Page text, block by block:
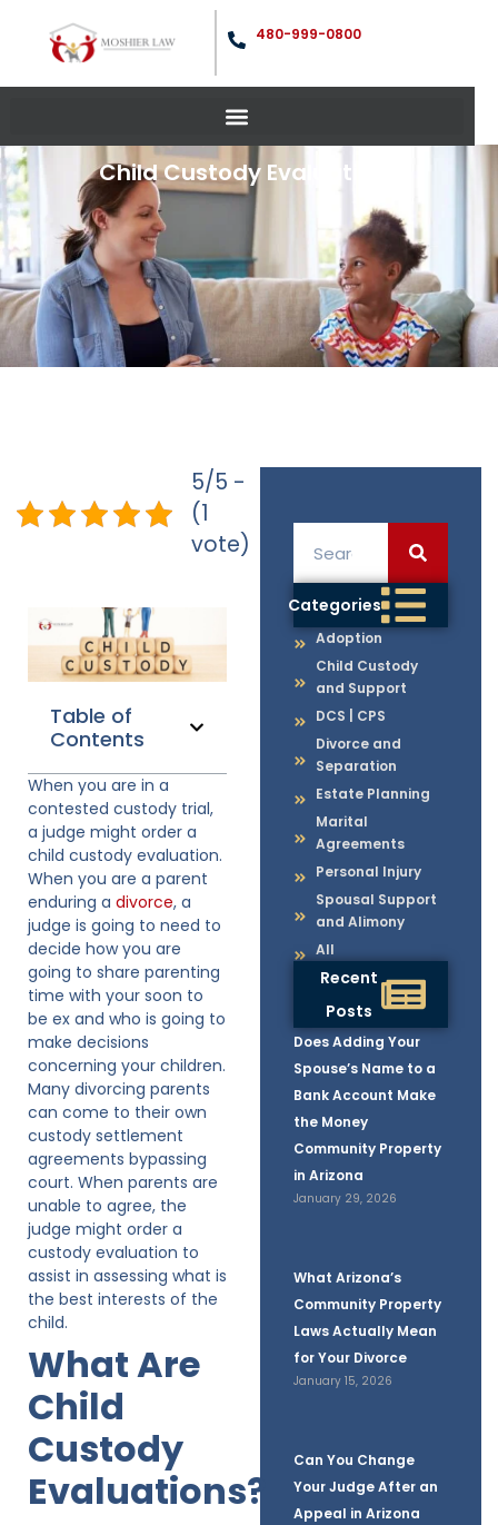
480-999-0800
Child Custody Evaluations
Categories
Adoption
Child Custody
and Support
DCS | CPS
Divorce and
Separation
Estate Planning
Marital
Agreements
Personal Injury
Spousal Support
and Alimony
All
Recent
Posts
Does Adding Your
Spouse’s Name to a
Bank Account Make
the Money
Community Property
in Arizona
January 29, 2026
What Arizona’s
Community Property
Laws Actually Mean
for Your Divorce
January 15, 2026
Can You Change
Your Judge After an
Appeal in Arizona
5/5 -
(1
vote)
Table of
Contents
When you are in a
contested custody trial,
a judge might order a
child custody evaluation.
When you are a parent
enduring a divorce, a
judge is going to need to
decide how you are
going to share parenting
time with your soon to
be ex and who is going to
make decisions
concerning your children.
Many divorcing parents
can come to their own
custody settlement
agreements bypassing
court. When parents are
unable to agree, the
judge might order a
custody evaluation to
assist in assessing what is
the best interests of the
child.
What Are
Child
Custody
Evaluations?